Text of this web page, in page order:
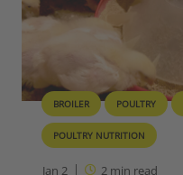
BROILER POULTRY
POULTRY NUTRITION
Jan 2 2min read